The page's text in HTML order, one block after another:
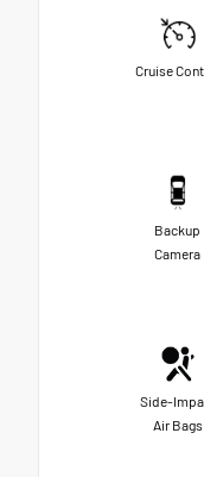
Cruise
Backup
Camera
Side-
Air Bags